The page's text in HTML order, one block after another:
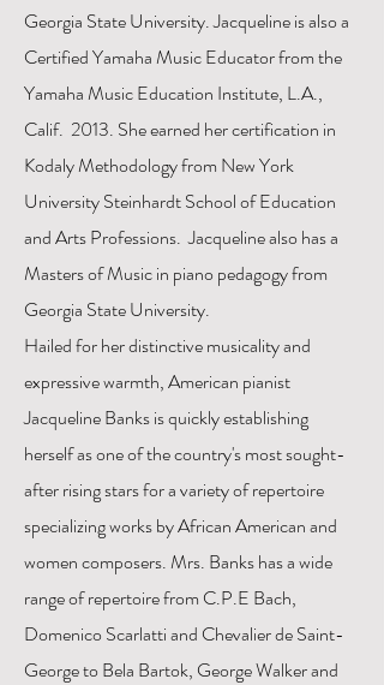
Georgia State University. Jacqueline is also a
Certified Yamaha Music Educator from the
Yamaha Music Education Institute, L.A.,
Calif. 2013. She earned her certification in
Kodaly Methodology from New York
University Steinhardt School of Education
and Arts Professions. Jacqueline also has a
Masters of Music in piano pedagogy from
Georgia State University.
Hailed for her distinctive musicality and
expressive warmth, American pianist
Jacqueline Banks is quickly establishing
herself as one of the country's most sought-
after rising stars for a variety of repertoire
specializing works by African American and
women composers. Mrs. Banks has a wide
range of repertoire from C.P.E Bach,
Domenico Scarlatti and Chevalier de Saint-
George to Bela Bartok, George Walker and